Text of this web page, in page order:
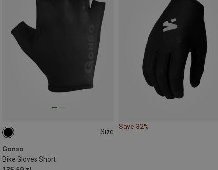
Size
Gonso
Bike Gloves Short
S
Save 32%